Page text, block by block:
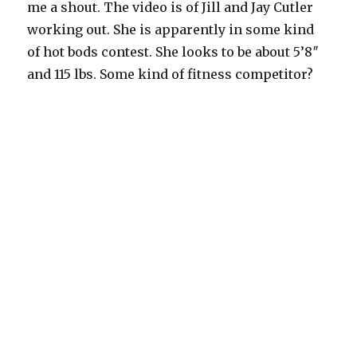
me a shout. The video is of Jill and Jay Cutler
working out. She is apparently in some kind
of hot bods contest. She looks to be about 5’8″
and 115 lbs. Some kind of fitness competitor?